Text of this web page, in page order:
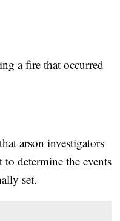
a fire that occurred
arson investigators
determine the events
set.